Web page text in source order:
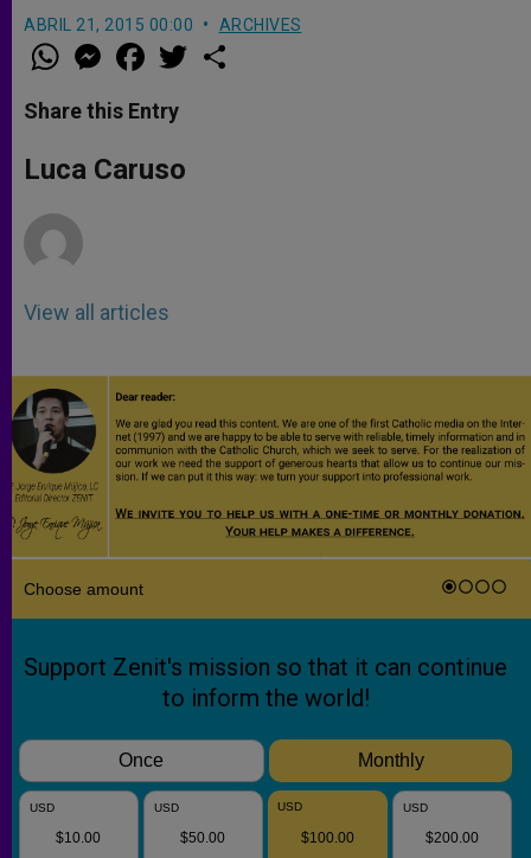
ABRIL 21, 2015 00:00 ARCHIVES
W
h
t
s
p
p
M
e
s
e
g
e
a
e
b
o
k
w
Share this Entry
Luca Caruso
View all articles